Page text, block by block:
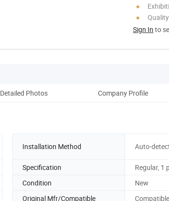
Sign In to
Detailed Photos Company Profile
Installation Method Auto-
Specification
Regular, 1
Condition
New
Original Mfr/Compatible
Compatible